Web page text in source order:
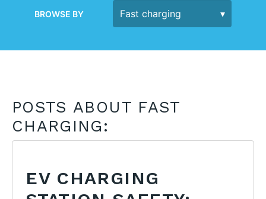
BROWSE BY
POSTS ABOUT FAST
CHARGING:
EV CHARGING